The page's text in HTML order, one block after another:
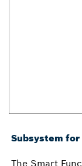
Subsystem
The Smart